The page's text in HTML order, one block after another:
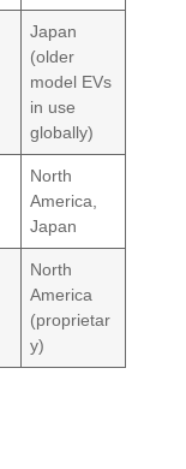
Japan
(older
model EVs
in use
globally)
North
America,
Japan
North
America
(proprietar
y)